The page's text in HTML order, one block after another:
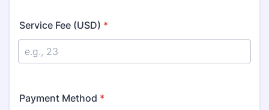
Service Fee (USD) *
Payment Method *